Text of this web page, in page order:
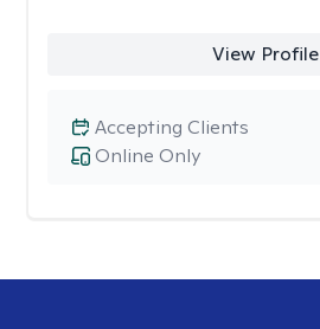
View Profile
Online Only
Accepting Clients